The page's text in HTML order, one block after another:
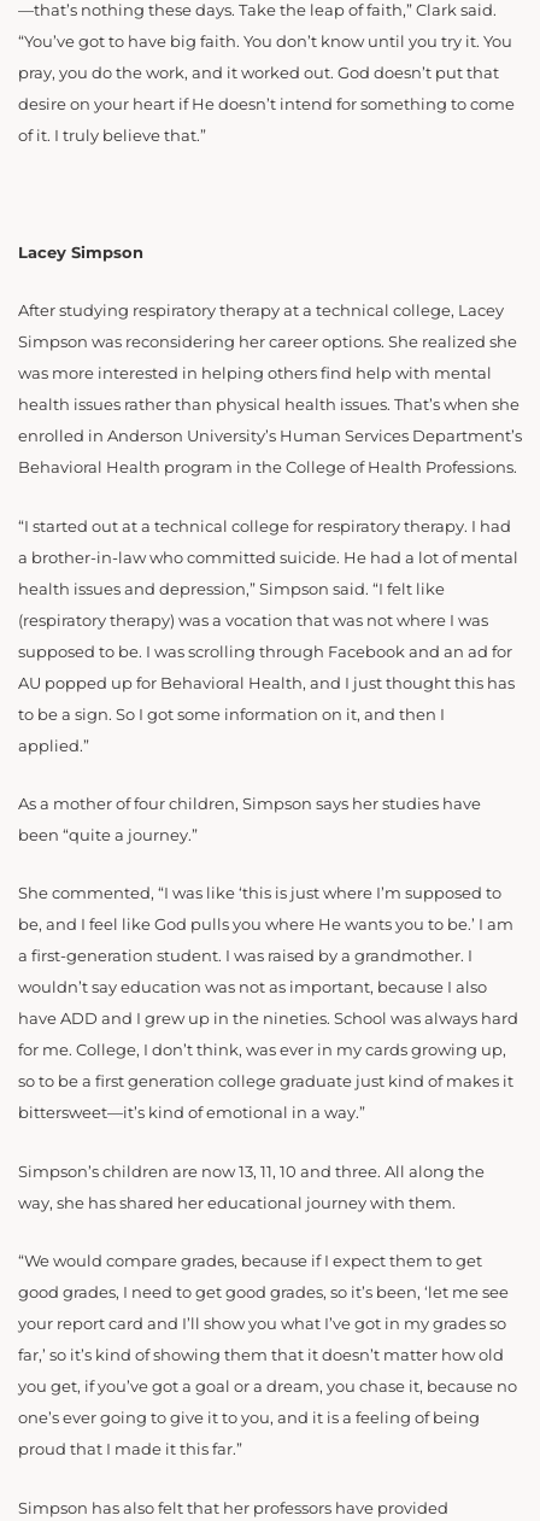
—that’s nothing these days. Take the leap of faith,” Clark said.
“You’ve got to have big faith. You don’t know until you try it. You
pray, you do the work, and it worked out. God doesn’t put that
desire on your heart if He doesn’t intend for something to come
of it. I truly believe that.”
Lacey Simpson
After studying respiratory therapy at a technical college, Lacey
Simpson was reconsidering her career options. She realized she
was more interested in helping others find help with mental
health issues rather than physical health issues. That’s when she
enrolled in Anderson University’s Human Services Department’s
Behavioral Health program in the College of Health Professions.
“I started out at a technical college for respiratory therapy. I had
a brother-in-law who committed suicide. He had a lot of mental
health issues and depression,” Simpson said. “I felt like
(respiratory therapy) was a vocation that was not where I was
supposed to be. I was scrolling through Facebook and an ad for
AU popped up for Behavioral Health, and I just thought this has
to be a sign. So I got some information on it, and then I
applied.”
As a mother of four children, Simpson says her studies have
been “quite a journey.”
She commented, “I was like ‘this is just where I’m supposed to
be, and I feel like God pulls you where He wants you to be.’ I am
a first-generation student. I was raised by a grandmother. I
wouldn’t say education was not as important, because I also
have ADD and I grew up in the nineties. School was always hard
for me. College, I don’t think, was ever in my cards growing up,
so to be a first generation college graduate just kind of makes it
bittersweet—it’s kind of emotional in a way.”
Simpson’s children are now 13, 11, 10 and three. All along the
way, she has shared her educational journey with them.
“We would compare grades, because if I expect them to get
good grades, I need to get good grades, so it’s been, ‘let me see
your report card and I’ll show you what I’ve got in my grades so
far,’ so it’s kind of showing them that it doesn’t matter how old
you get, if you’ve got a goal or a dream, you chase it, because no
one’s ever going to give it to you, and it is a feeling of being
proud that I made it this far.”
Simpson has also felt that her professors have provided